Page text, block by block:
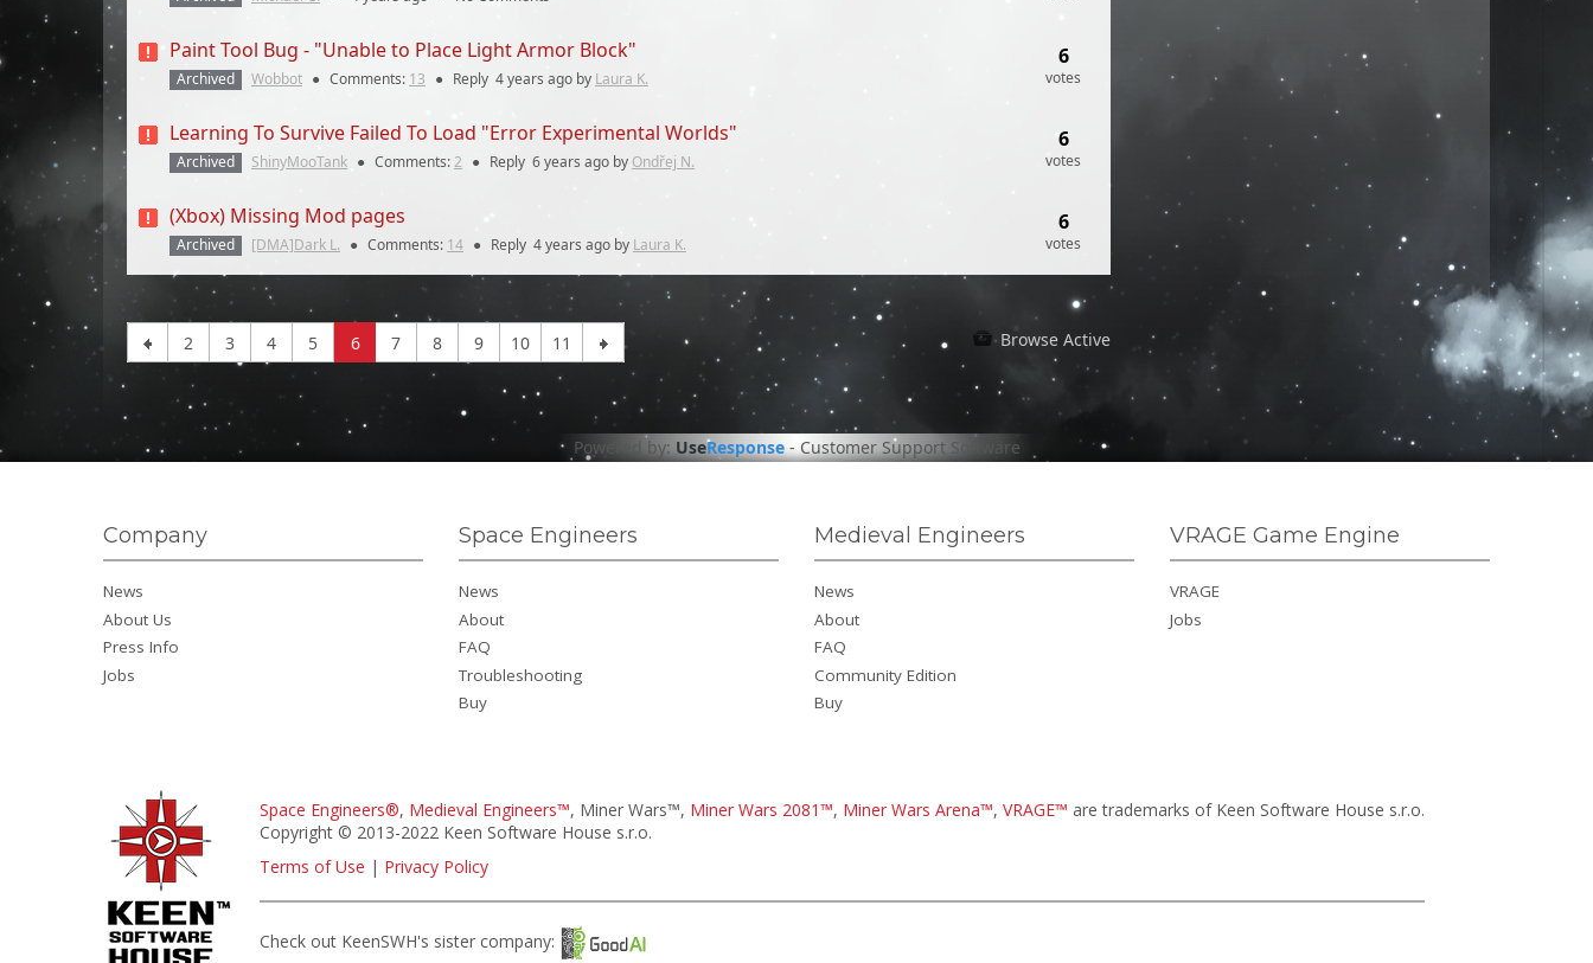
Paint Tool Bug - "Unable to Place Light Armor Block"
Archived Wobbot ● Comments: 13 ● Reply 4 years ago by Laura K.
6
votes
Learning To Survive Failed To Load "Error Experimental Worlds"
Archived ShinyMooTank ● Comments:2 ● Reply 6 years ago by Ondřej N.
6
votes
(Xbox) Missing Mod pages
Archived [DMA]Dark L. ● Comments: 14 ● Reply 4 years ago by Laura K.
6
votes
2 3 4 5 6 7 8 9 10 11 Browse Active
Powered by: UseResponse-Customer Support Software
Company
News
About Us
Press Info
Jobs
Space Engineers
News
About
FAQ
Troubleshooting
Buy
Medieval Engineers
News
About
FAQ
Community Edition
Buy
VRAGE Game Engine
VRAGE
Jobs
Space Engineers®, Medieval Engineers™, Miner Wars™, Miner Wars 2081™, Miner Wars Arena™, VRAGE™ are trademarks of Keen Software House s.r.o.
Copyright © 2013-2022 Keen Software House s.r.o.
Terms of Use | Privacy Policy
Check out KeenSWH's sister company: